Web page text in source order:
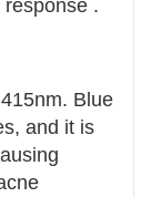
.
Blue
and it is